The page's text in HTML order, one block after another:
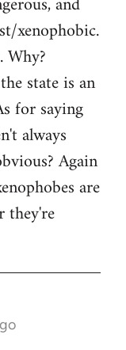
xenophobic.
state is an
for saying
always
Again
are
they're